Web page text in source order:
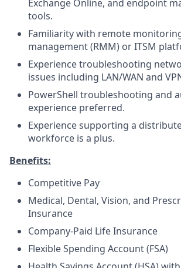
Exchange Online, and endpoint
tools.
Familiarity with remote
management (RMM) or ITSM
Experience troubleshooting
issues including LAN/WAN and
PowerShell troubleshooting and
experience preferred.
Experience supporting a
workforce is a plus.
Benefits:
Competitive Pay
Medical, Dental, Vision, and
Insurance
Company-Paid Life Insurance
Flexible Spending Account (FSA)